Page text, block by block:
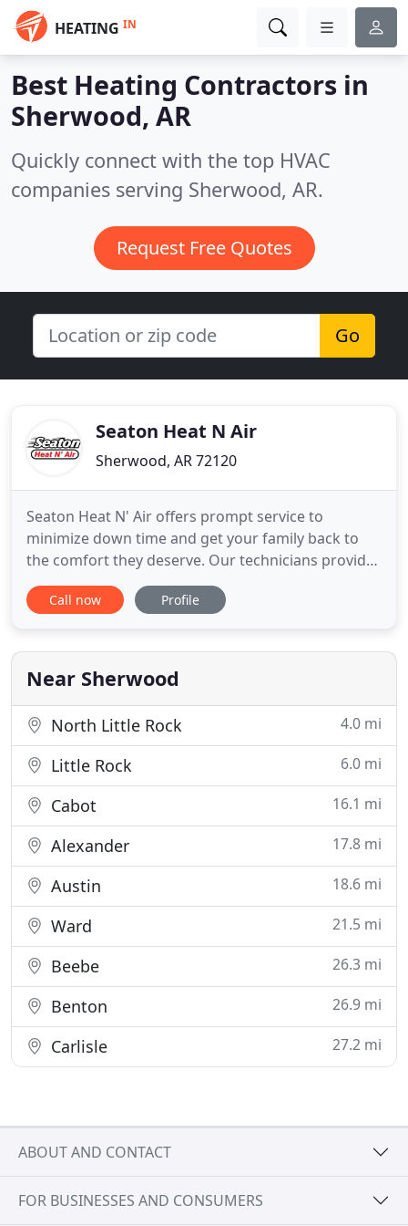
HEATING IN
Best Heating Contractors in
Sherwood, AR
Quickly connect with the top HVAC
companies serving Sherwood, AR.
Request Free Quotes
Go
Seaton Heat N Air
Sherwood, AR 72120
Seaton Heat N' Air offers prompt service to
minimize down time and get your family back to
the comfort they deserve. Our technicians provide
up front pricing so you are never left wondering
what the repair will cost. We are here to serve you,
services to its customers. Our technicians provide
up-front pricing
Call now Profile
Near Sherwood
North Little Rock 4.0 mi
Little Rock 6.0 mi
Cabot 16.1 mi
Alexander 17.8 mi
Austin 18.6 mi
Ward 21.5 mi
Beebe 26.3 mi
Benton 26.9 mi
Carlisle 27.2 mi
ABOUT AND CONTACT
FOR BUSINESSES AND CONSUMERS